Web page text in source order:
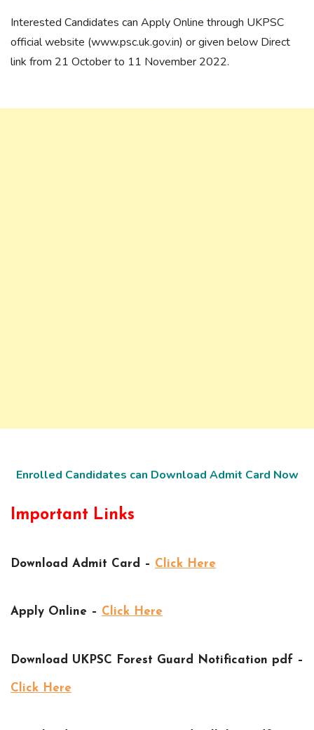
Interested Candidates can Apply Online through UKPSC
official website (www.psc.uk.gov.in) or given below Direct
link from 21 October to 11 November 2022.
Enrolled Candidates can Download Admit Card Now
Important Links
Download Admit Card – Click Here
Apply Online – Click Here
Download UKPSC Forest Guard Notification pdf –
Click Here